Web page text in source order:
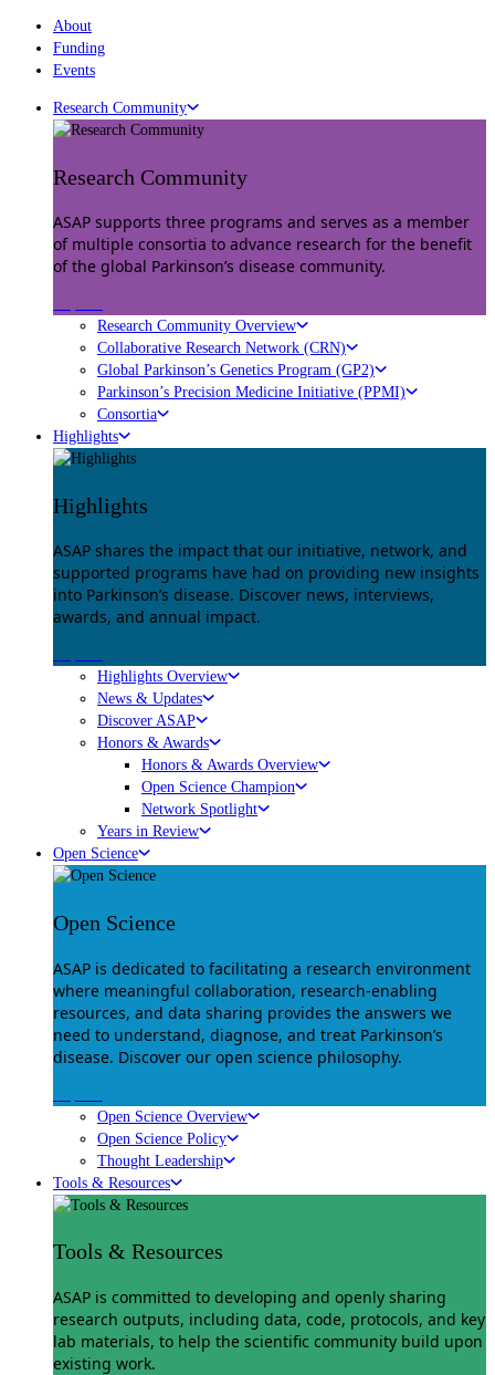
About
Funding
Events
Research Community
Research Community
ASAP supports three programs and serves as a member
of multiple consortia to advance research for the benefit
of the global Parkinson’s disease community.
Research Community Overview
Collaborative Research Network (CRN)
Global Parkinson’s Genetics Program (GP2)
Parkinson’s Precision Medicine Initiative (PPMI)
Consortia
Highlights
Highlights
ASAP shares the impact that our initiative, network, and
supported programs have had on providing new insights
into Parkinson’s disease. Discover news, interviews,
awards, and annual impact.
Highlights Overview
News & Updates
Discover ASAP
Honors & Awards
Honors & Awards Overview
Open Science Champion
Network Spotlight
Years in Review
Open Science
Open Science
ASAP is dedicated to facilitating a research environment
where meaningful collaboration, research-enabling
resources, and data sharing provides the answers we
need to understand, diagnose, and treat Parkinson’s
disease. Discover our open science philosophy.
Open Science Overview
Open Science Policy
Thought Leadership
Tools & Resources
Tools & Resources
ASAP is committed to developing and openly sharing
research outputs, including data, code, protocols, and key
lab materials, to help the scientific community build upon
existing work.